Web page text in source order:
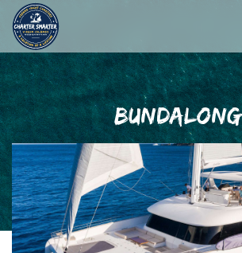
BUNDALONG